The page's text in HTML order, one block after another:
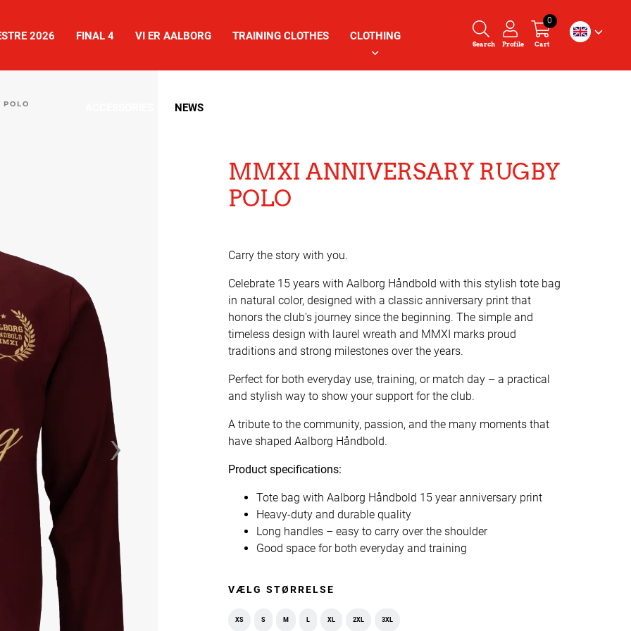
2026 FINAL 4 VI ER AALBORG TRAINING CLOTHES CLOTHING
NEWS
Search Profile Cart
0
›
MMXI ANNIVERSARY RUGBY
POLO
Carry the story with you.
Celebrate 15 years with Aalborg Håndbold with this stylish tote bag
in natural color, designed with a classic anniversary print that
honors the club's journey since the beginning. The simple and
timeless design with laurel wreath and MMXI marks proud
traditions and strong milestones over the years.
Perfect for both everyday use, training, or match day – a practical
and stylish way to show your support for the club.
A tribute to the community, passion, and the many moments that
have shaped Aalborg Håndbold.
Product specifications:
Tote bag with Aalborg Håndbold 15 year anniversary print
Heavy-duty and durable quality
Long handles – easy to carry over the shoulder
Good space for both everyday and training
VÆLG STØRRELSE
XS S M L XL 2XL 3XL